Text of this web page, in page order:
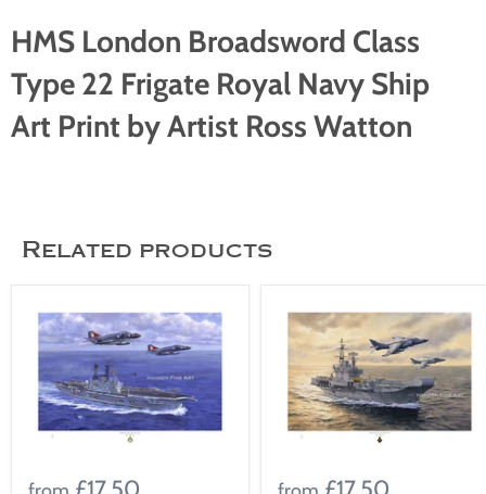
HMS London Broadsword Class
Type 22 Frigate Royal Navy Ship
Art Print by Artist Ross Watton
Related products